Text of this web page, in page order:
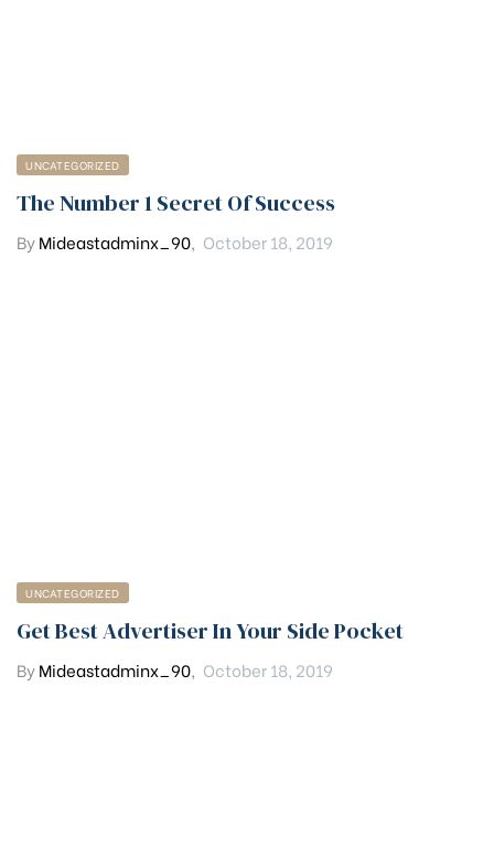
UNCATEGORIZED
The Number 1 Secret Of Success
ByMideastadminx_90, October 18, 2019
UNCATEGORIZED
Get Best Advertiser In Your Side Pocket
ByMideastadminx_90, October 18, 2019